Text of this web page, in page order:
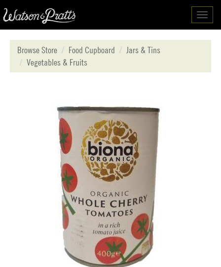
Browse Store
Food Cupboard
Jars & Tins
Vegetables & Fruits